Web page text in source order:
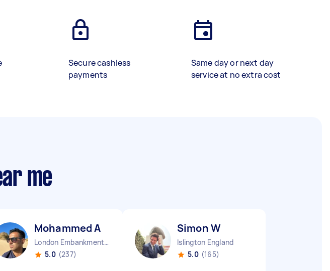
Secure cashless
payments
Same day or next day
service at no extra cost
me
Mohammed A
London Embankment England
5.0 (237)
Simon W
Islington England
5.0 (165)